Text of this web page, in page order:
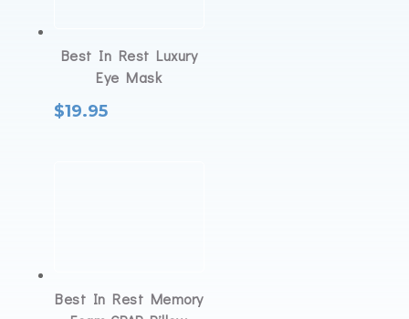
Best In Rest Luxury
Eye Mask
$19.95
Best In Rest Memory